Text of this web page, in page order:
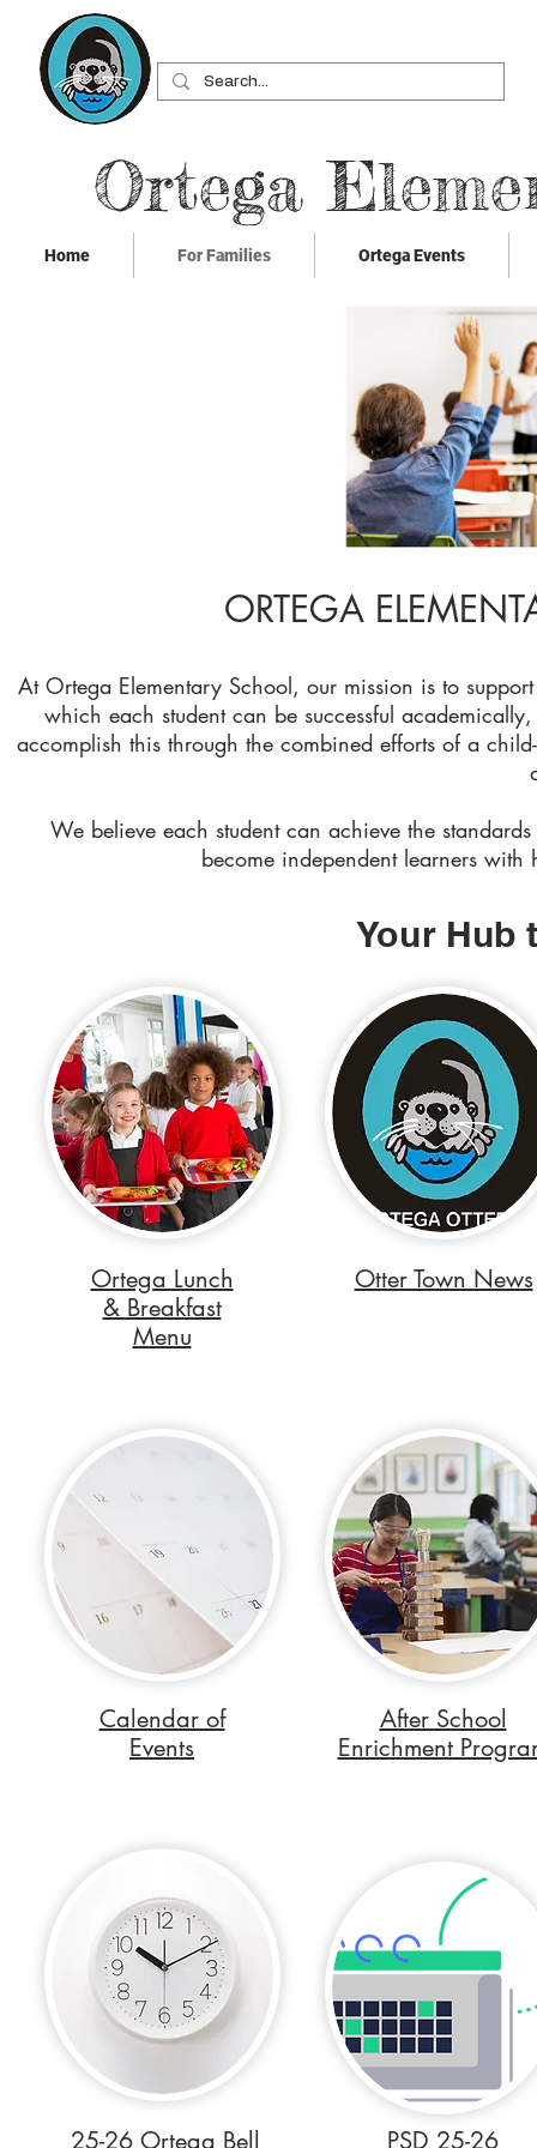
Ortega
Home For Families Ortega Events
ORTEGA
At Ortega Elementary School, our mission is to
which each student can be successful
accomplish this through the combined efforts of a
We believe each student can achieve the
become independent learners with
Your Hub
Ortega Lunch
& Breakfast
Menu
Otter Town News
Calendar of
Events
After School
Enrichment
25-26 Ortega Bell PSD 25-26